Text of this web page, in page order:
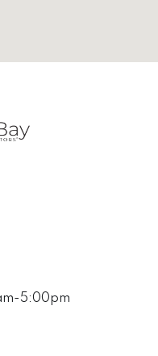
5:00pm